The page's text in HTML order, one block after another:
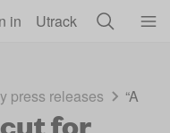
in Utrack
press releases “A
for